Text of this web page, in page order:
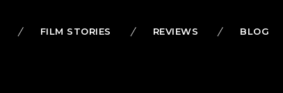
FILM STORIES REVIEWS BLOG